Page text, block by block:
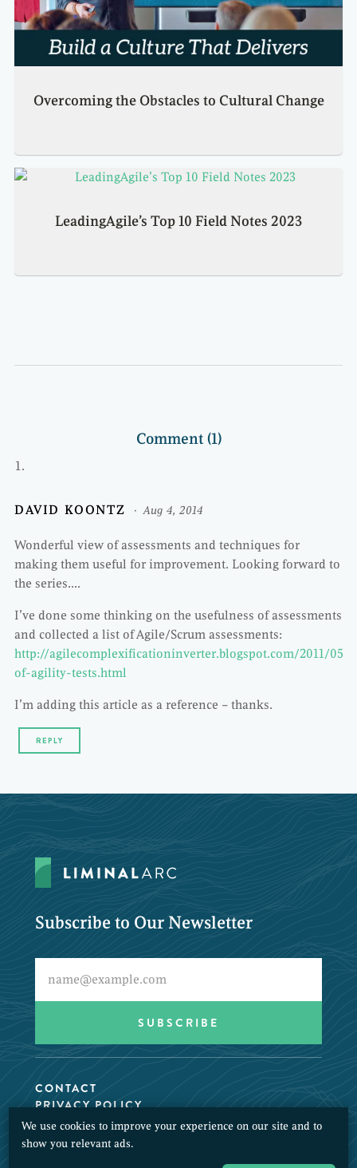
Overcoming the Obstacles to Cultural Change
LeadingAgile’s Top 10 Field Notes 2023
Comment (1)
DAVID KOONTZ Aug 4, 2014
Wonderful view of assessments and techniques for
making them useful for improvement. Looking forward to
the series….
I’ve done some thinking on the usefulness of assessments
and collected a list of Agile/Scrum assessments:
http://agilecomplexificationinverter.blogspot.com/2011/05/
of-agility-tests.html
I’m adding this article as a reference – thanks.
REPLY
Subscribe to Our Newsletter
CONTACT
PRIVACY POLICY
© 2026 LiminalArc. All Rights Reserved.
We use cookies to improve your experience on our site and to
show you relevant ads.